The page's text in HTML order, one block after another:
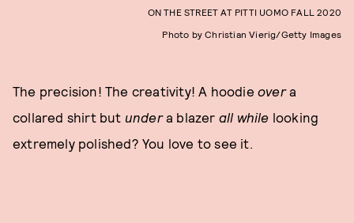
ON THE STREET AT PITTI UOMO FALL 2020
Photo by Christian Vierig/Getty Images
The precision! The creativity! A hoodie overa
collared shirt but undera blazer all while looking
extremely polished? You love to see it.